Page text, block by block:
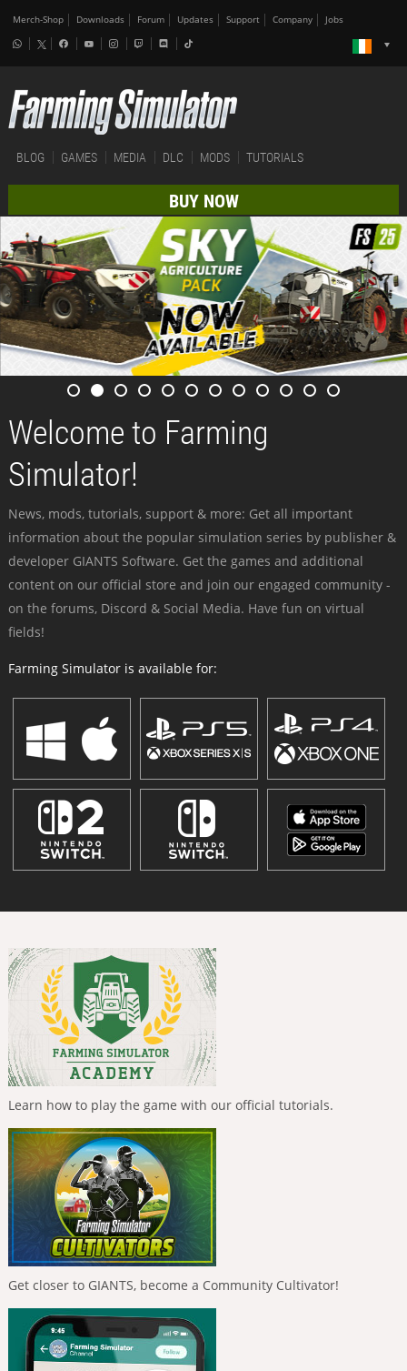
Merch-Shop Downloads Forum Updates Support Company Jobs
BLOG GAMES MEDIA DLC MODS TUTORIALS
BUY NOW
Welcome to Farming
Simulator!
News, mods, tutorials, support & more: Get all important
information about the popular simulation series by publisher &
developer GIANTS Software. Get the games and additional
content on our official store and join our engaged community -
on the forums, Discord & Social Media. Have fun on virtual
fields!
Farming Simulator is available for:
Learn how to play the game with our official tutorials.
Get closer to GIANTS, become a Community Cultivator!